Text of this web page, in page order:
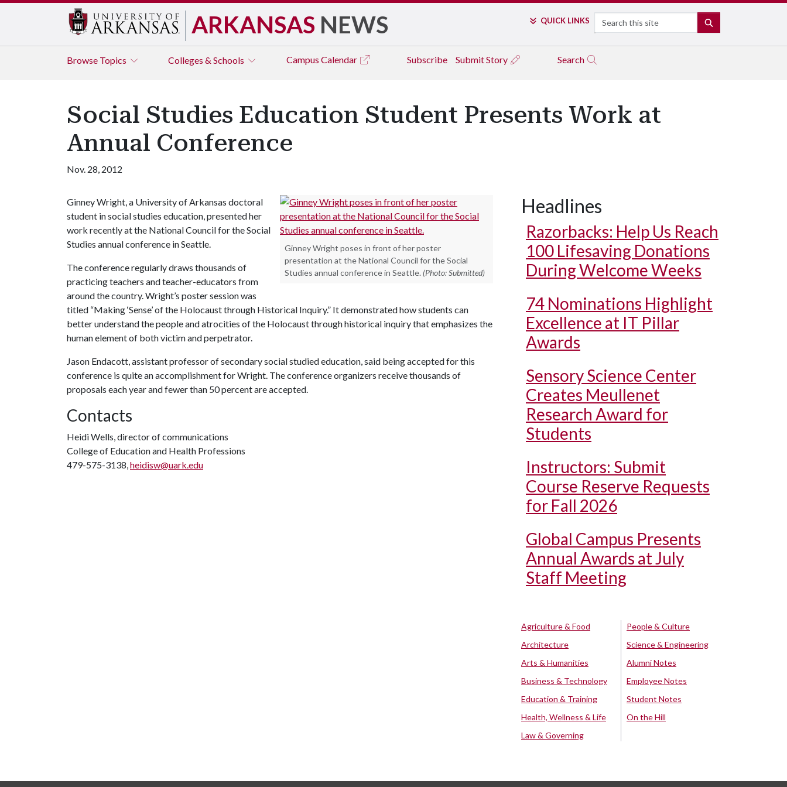
ARKANSAS NEWS QUICK LINKS Search
Browse Topics Colleges & Schools Campus Calendar Subscribe Submit Story Search
Social Studies Education Student Presents Work at
Annual Conference
Nov. 28, 2012
Ginney Wright poses in front of her poster
presentation at the National Council for the Social
Studies annual conference in Seattle. (Photo: Submitted)
Ginney Wright, a University of Arkansas doctoral
student in social studies education, presented her
work recently at the National Council for the Social
Studies annual conference in Seattle.
The conference regularly draws thousands of
practicing teachers and teacher-educators from
around the country. Wright’s poster session was
titled “Making ‘Sense’ of the Holocaust through Historical Inquiry.” It demonstrated how students can
better understand the people and atrocities of the Holocaust through historical inquiry that emphasizes the
human element of both victim and perpetrator.
Jason Endacott, assistant professor of secondary social studied education, said being accepted for this
conference is quite an accomplishment for Wright. The conference organizers receive thousands of
proposals each year and fewer than 50 percent are accepted.
Contacts
Heidi Wells, director of communications
College of Education and Health Professions
479-575-3138,heidisw@uark.edu
Headlines
Razorbacks: Help Us Reach
100 Lifesaving Donations
During Welcome Weeks
74 Nominations Highlight
Excellence at IT Pillar
Awards
Sensory Science Center
Creates Meullenet
Research Award for
Students
Instructors: Submit
Course Reserve Requests
for Fall 2026
Global Campus Presents
Annual Awards at July
Staff Meeting
Agriculture & Food
Architecture
Arts & Humanities
Business & Technology
Education & Training
Health, Wellness & Life
Law & Governing
People & Culture
Science & Engineering
Alumni Notes
Employee Notes
Student Notes
On the Hill